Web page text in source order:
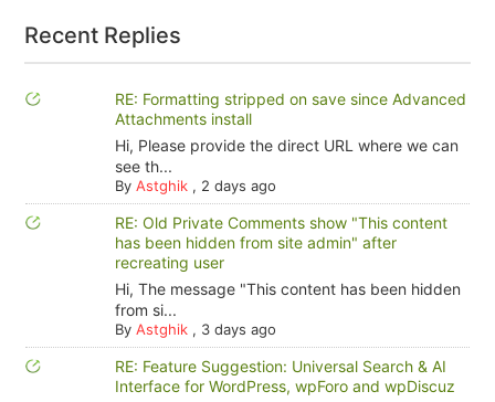
Recent Replies
RE: Formatting stripped on save since Advanced
Attachments install
Hi, Please provide the direct URL where we can
see th...
By Astghik, 2 days ago
RE: Old Private Comments show "This content
has been hidden from site admin" after
recreating user
Hi, The message "This content has been hidden
from si...
By Astghik, 3 days ago
RE: Feature Suggestion: Universal Search & AI
Interface for WordPress, wpForo and wpDiscuz